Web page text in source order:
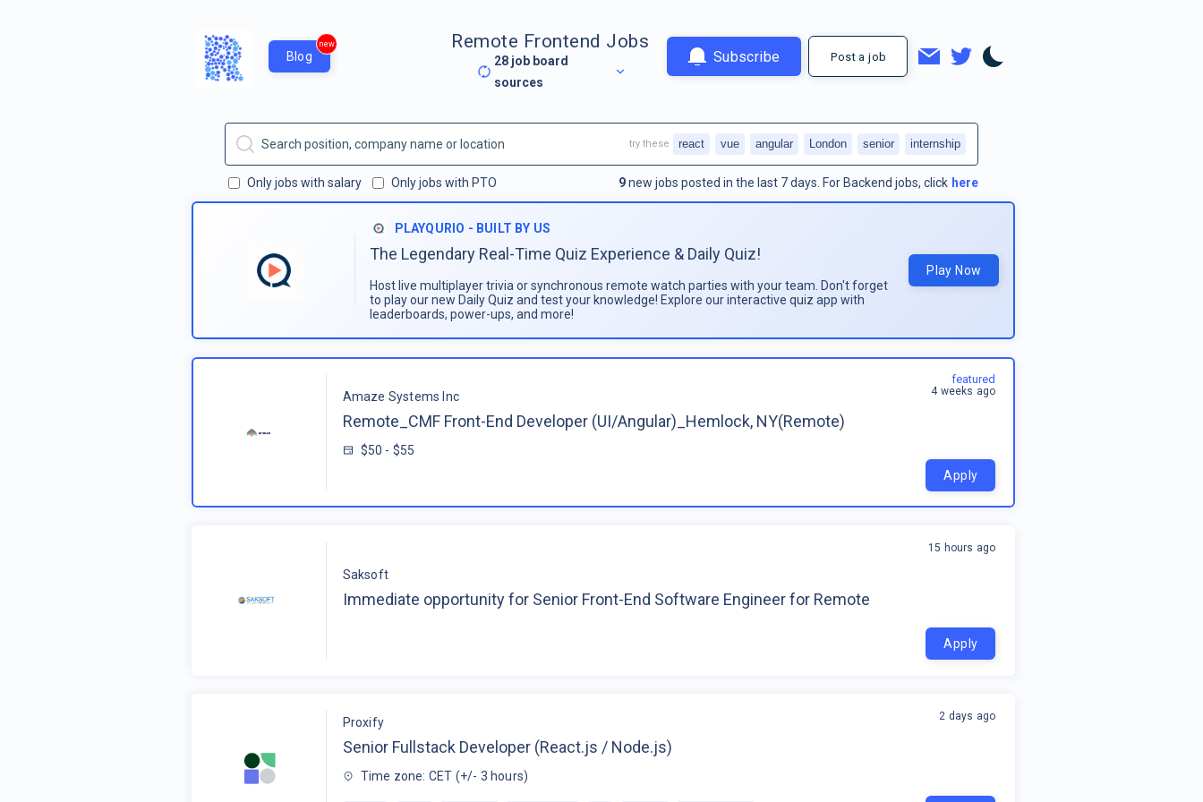
Blog
new Remote Frontend Jobs
28 job board
sources
Subscribe Post a job
Only jobs with salary Only jobs with PTO 9new jobs posted in the last 7 days. For Backend jobs, click here
try these react vue angular London senior internship
PLAYQURIO - BUILT BY US
The Legendary Real-Time Quiz Experience & Daily Quiz!
Host live multiplayer trivia or synchronous remote watch parties with your team. Don't forget
to play our new Daily Quiz and test your knowledge! Explore our interactive quiz app with
leaderboards, power-ups, and more!
Play Now
Amaze Systems Inc
Remote_CMF Front-End Developer (UI/Angular)_Hemlock, NY(Remote)
$50 - $55
featured
4 weeks ago
Apply
Saksoft
Immediate opportunity for Senior Front-End Software Engineer for Remote
15 hours ago
Apply
Proxify
Senior Fullstack Developer (React.js / Node.js)
Time zone: CET (+/- 3 hours)
2 days ago